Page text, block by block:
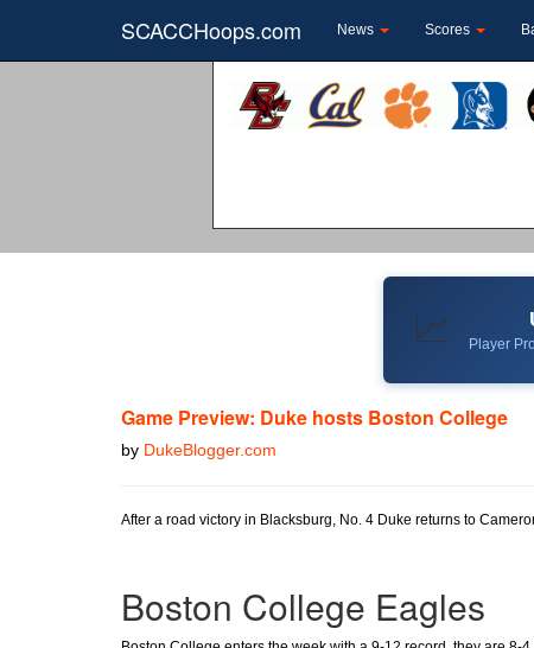
SCACCHoops.com News Scores
📈 Player
Game Preview: Duke hosts Boston College
by DukeBlogger.com
After a road victory in Blacksburg, No. 4 Duke returns to
Boston College Eagles